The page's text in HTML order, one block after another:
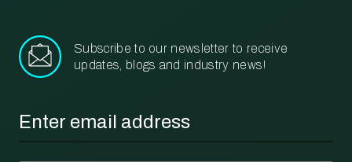
Subscribe to our newsletter to receive
updates, blogs and industry news!